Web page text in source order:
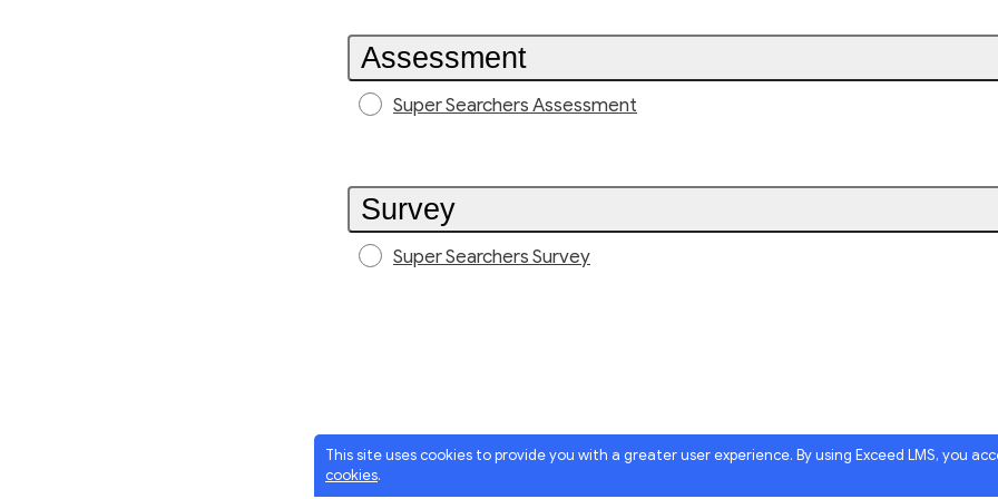
This site uses cookies to provide you with a greater user experience. By using Exceed LMS, you
cookies.
Assessment
Super Searchers Assessment
Survey
Super Searchers Survey